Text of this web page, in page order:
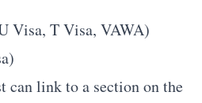
Visa, T Visa, VAWA)
can link to a section on the